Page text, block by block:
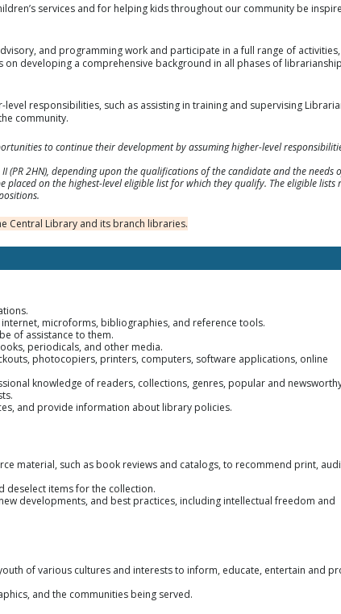
services and for helping kids throughout our community be
and programming work and participate in a full range of
developing a comprehensive background in all phases of librarianship
responsibilities, such as assisting in training and supervising
community.
to continue their development by assuming higher-level
2HN), depending upon the qualifications of the candidate and the needs
placed on the highest-level eligible list for which they qualify. The eligible lists
Central Library and its branch libraries.
microforms, bibliographies, and reference tools.
of assistance to them.
periodicals, and other media.
photocopiers, printers, computers, software applications, online
knowledge of readers, collections, genres, popular and
and provide information about library policies.
material, such as book reviews and catalogs, to recommend print,
deselect items for the collection.
developments, and best practices, including intellectual freedom and
of various cultures and interests to inform, educate, entertain and
and the communities being served.